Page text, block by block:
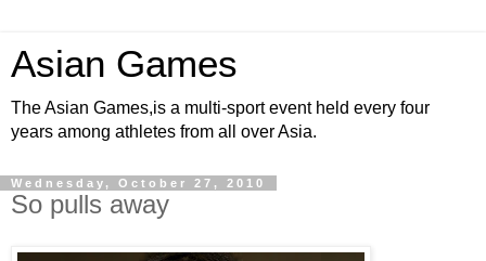
Asian Games
The Asian Games,is a multi-sport event held every four
years among athletes from all over Asia.
Wednesday, October 27, 2010
So pulls away